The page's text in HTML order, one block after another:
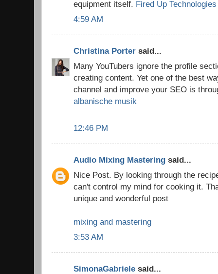
equipment itself. Fired Up Technologies
4:59 AM
Christina Porter said...
Many YouTubers ignore the profile
creating content. Yet one of the best
channel and improve your SEO is
albanische musik
12:46 PM
Audio Mixing Mastering said...
Nice Post. By looking through the
can't control my mind for cooking it.
unique and wonderful post
mixing and mastering
3:53 AM
SimonaGabriele said...